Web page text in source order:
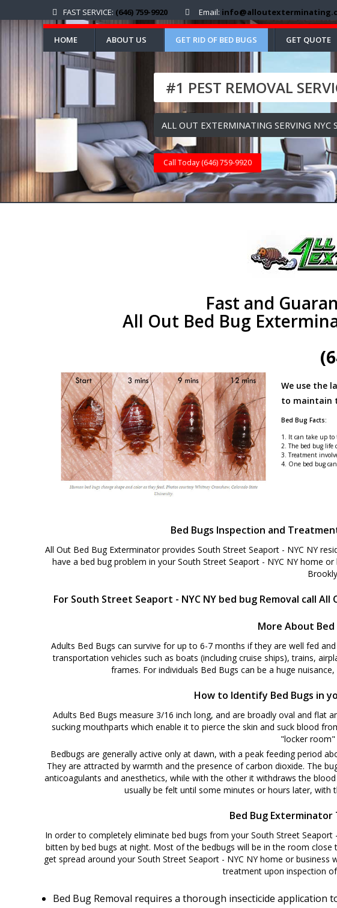
FAST SERVICE: (646) 759-9920 Email:
HOME ABOUT US GET RID OF BED BUGS GET QUOTE
#1 PEST REMOVAL
ALL OUT EXTERMINATING SERVING NYC
Call Today (646) 759-9920
Fast and
All Out Bed Bug
We use the
to maintain
Bed Bug Facts:
1. It can take up to
2. The bed bug life
3. Treatment
4. One bed bug
Bed Bugs Inspection and
All Out Bed Bug Exterminator provides South Street Seaport - NYC NY
have a bed bug problem in your South Street Seaport - NYC NY home
For South Street Seaport - NYC NY bed bug Removal call
More About Bed
Adults Bed Bugs can survive for up to 6-7 months if they are well fed
transportation vehicles such as boats (including cruise ships), trains,
frames. For individuals Bed Bugs can be a huge
How to Identify Bed Bugs in
Adults Bed Bugs measure 3/16 inch long, and are broadly oval and flat
sucking mouthparts which enable it to pierce the skin and suck blood
"locker
Bedbugs are generally active only at dawn, with a peak feeding period
They are attracted by warmth and the presence of carbon dioxide. The
anticoagulants and anesthetics, while with the other it withdraws the
usually be felt until some minutes or hours later,
Bed Bug
In order to completely eliminate bed bugs from your South Street
bitten by bed bugs at night. Most of the bedbugs will be in the room
get spread around your South Street Seaport - NYC NY home or
treatment upon inspection
Bed Bug Removal requires a thorough insecticide application